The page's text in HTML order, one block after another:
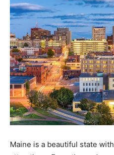
Maine is a beautiful state